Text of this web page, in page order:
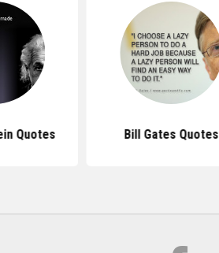
Quotes Bill Gates Quotes